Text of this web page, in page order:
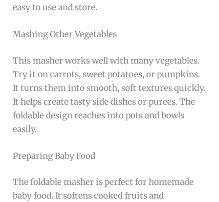
easy to use and store.
Mashing Other Vegetables
This masher works well with many vegetables.
Try it on carrots, sweet potatoes, or pumpkins.
It turns them into smooth, soft textures quickly.
It helps create tasty side dishes or purees. The
foldable design reaches into pots and bowls
easily.
Preparing Baby Food
The foldable masher is perfect for homemade
baby food. It softens cooked fruits and